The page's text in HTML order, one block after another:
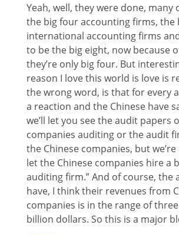
Yeah, well, they were done, many
the big four accounting firms, the
international accounting firms
to be the big eight, now because
they’re only big four. But
reason I love this world is love is
the wrong word, is that for every
a reaction and the Chinese have
we’ll let you see the audit papers
companies auditing or the audit
the Chinese companies, but
let the Chinese companies hire a
auditing firm.” And of course, the
have, I think their revenues from
companies is in the range of
billion dollars. So this is a major